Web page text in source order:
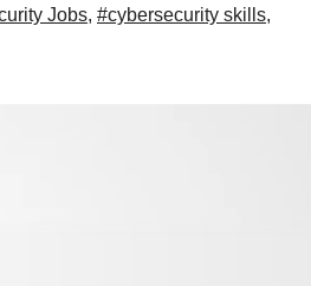
Jobs, #cybersecurity skills,